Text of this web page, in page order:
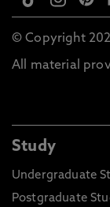
© Copyright
All material
Study
Undergraduate
Postgraduate